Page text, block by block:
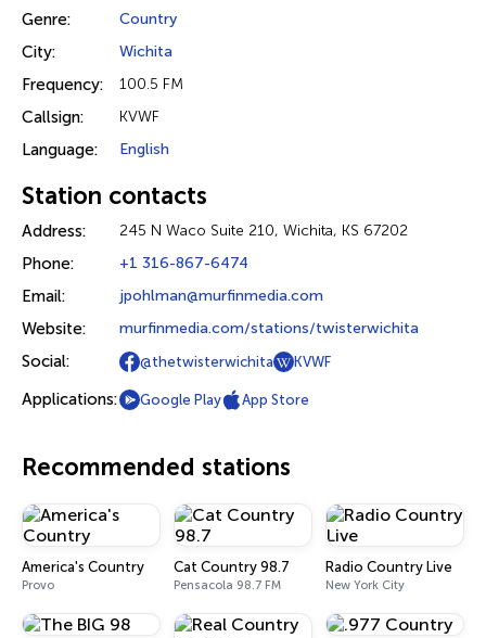
Genre: Country
City: Wichita
Frequency: 100.5 FM
Callsign: KVWF
Language: English
Station contacts
Address: 245 N Waco Suite 210, Wichita, KS 67202
Phone: +1 316-867-6474
Email: jpohlman@murfinmedia.com
Website: murfinmedia.com/stations/twisterwichita
Social: @thetwisterwichita KVWF
Applications: Google Play App Store
Recommended stations
America's Country
Provo
Cat Country 98.7
Pensacola 98.7 FM
Radio Country Live
New York City